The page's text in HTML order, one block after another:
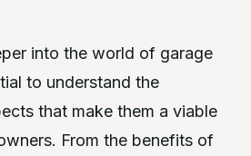
into the world of garage
to understand the
that make them a viable
From the benefits of